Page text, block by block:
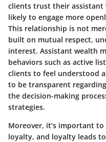
clients trust their assistant
likely to engage more
This relationship is not
built on mutual respect,
interest. Assistant wealth
behaviors such as active
clients to feel understood
to be transparent
the decision-making
strategies.
Moreover, it’s important
loyalty, and loyalty leads